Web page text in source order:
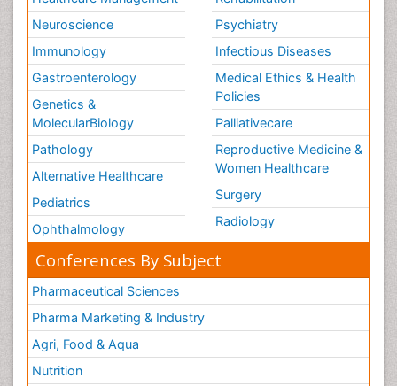
Neuroscience
Immunology
Gastroenterology
Genetics &
MolecularBiology
Pathology
Alternative Healthcare
Pediatrics
Ophthalmology
Psychiatry
Infectious Diseases
Medical Ethics & Health
Policies
Palliativecare
Reproductive Medicine &
Women Healthcare
Surgery
Radiology
Conferences By Subject
Pharmaceutical Sciences
Pharma Marketing & Industry
Agri, Food & Aqua
Nutrition